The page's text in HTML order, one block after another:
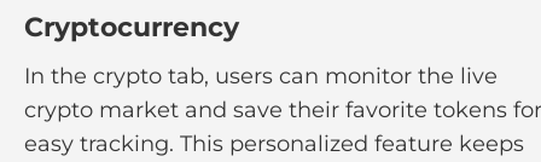
Cryptocurrency
In the crypto tab, users can monitor the live
crypto market and save their favorite tokens for
easy tracking. This personalized feature keeps